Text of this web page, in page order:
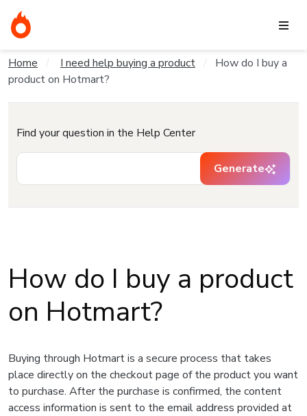
Home I need help buying a product
How do I buy a
product on Hotmart?
Find your question in the Help Center
Generate
How do I buy a product
on Hotmart?
Buying through Hotmart is a secure process that takes
place directly on the checkout page of the product you want
to purchase. After the purchase is confirmed, the content
access information is sent to the email address provided at